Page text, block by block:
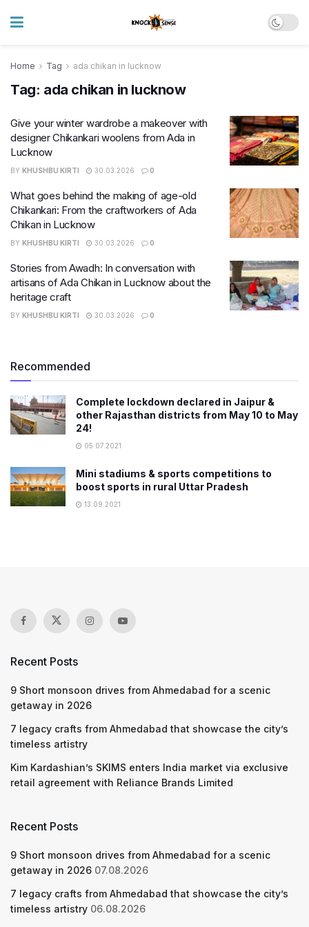
Home Tag ada chikan in lucknow
Tag: ada chikan in lucknow
Give your winter wardrobe a makeover with
designer Chikankari woolens from Ada in
Lucknow
BY KHUSHBU KIRTI 30.03.2026 0
What goes behind the making of age-old
Chikankari: From the craftworkers of Ada
Chikan in Lucknow
BY KHUSHBU KIRTI 30.03.2026 0
Stories from Awadh: In conversation with
artisans of Ada Chikan in Lucknow about the
heritage craft
BY KHUSHBU KIRTI 30.03.2026 0
Recommended
Complete lockdown declared in Jaipur &
other Rajasthan districts from May 10 to May
24!
05.07.2021
Mini stadiums & sports competitions to
boost sports in rural Uttar Pradesh
13.09.2021
Recent Posts
9 Short monsoon drives from Ahmedabad for a scenic
getaway in 2026
7 legacy crafts from Ahmedabad that showcase the city’s
timeless artistry
Kim Kardashian’s SKIMS enters India market via exclusive
retail agreement with Reliance Brands Limited
Recent Posts
9 Short monsoon drives from Ahmedabad for a scenic
getaway in 2026 07.08.2026
7 legacy crafts from Ahmedabad that showcase the city’s
timeless artistry 06.08.2026